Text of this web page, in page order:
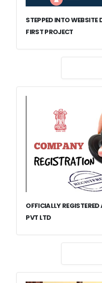
STEPPED INTO WEBSITE
FIRST PROJECT
OFFICIALLY
PVT LTD